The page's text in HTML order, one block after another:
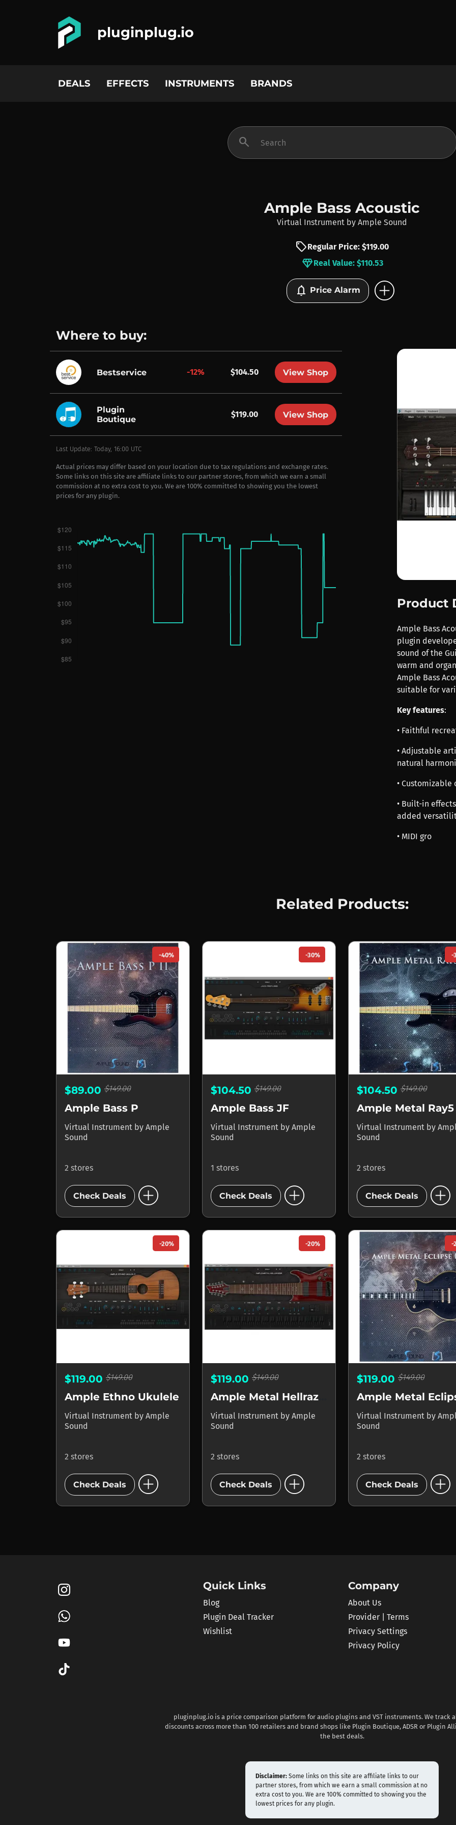
pluginplug.io
DEALS EFFECTS INSTRUMENTS BRANDS
search
Ample Bass Acoustic
Virtual Instrument by Ample Sound
sellRegular Price: $119.00
diamondReal Value: $110.53
notifications Price Alarm add_circle
Where to buy:
Bestservice -12% $104.50 View Shop
Plugin
Boutique
$119.00 View Shop
Last Update: Today, 16:00 UTC
Actual prices may differ based on your location due to tax regulations and exchange rates.
Some links on this site are affiliate links to our partner stores, from which we earn a small
commission at no extra cost to you. We are 100% committed to showing you the lowest
prices for any plugin.
Product
Ample Bass
plugin
sound of the
warm and
Ample Bass
suitable for
Key features:
• Faithful
• Adjustable
natural
•
• Built-in
added
• MIDI gro
Related Products:
-40%
$89.00 $149.00
Ample Bass P
Virtual Instrument by Ample
Sound
2 stores
Check Deals add_circle
-30%
$104.50 $149.00
Ample Bass JF
Virtual Instrument by Ample
Sound
1 stores
Check Deals add_circle
-
$104.50 $149.00
Ample Metal Ray5
Virtual Instrument by
Sound
2 stores
Check Deals add_circle
-20%
$119.00 $149.00
Ample Ethno Ukulele
Virtual Instrument by Ample
Sound
2 stores
Check Deals add_circle
-20%
$119.00 $149.00
Virtual Instrument by Ample
Sound
2 stores
Check Deals add_circle
-
$119.00 $149.00
Ample Metal
Virtual Instrument by
Sound
2 stores
Check Deals add_circle
Quick Links
Blog
Plugin Deal Tracker
Wishlist
Company
About Us
Provider | Terms
Privacy Settings
Privacy Policy
pluginplug.io is a price comparison platform for audio plugins and VST instruments. We track
discounts across more than 100 retailers and brand shops like Plugin Boutique, ADSR or Plugin
the best deals.
Disclaimer: Some links on this site are affiliate links to our
partner stores, from which we earn a small commission at no
extra cost to you. We are 100% committed to showing you the
lowest prices for any plugin.